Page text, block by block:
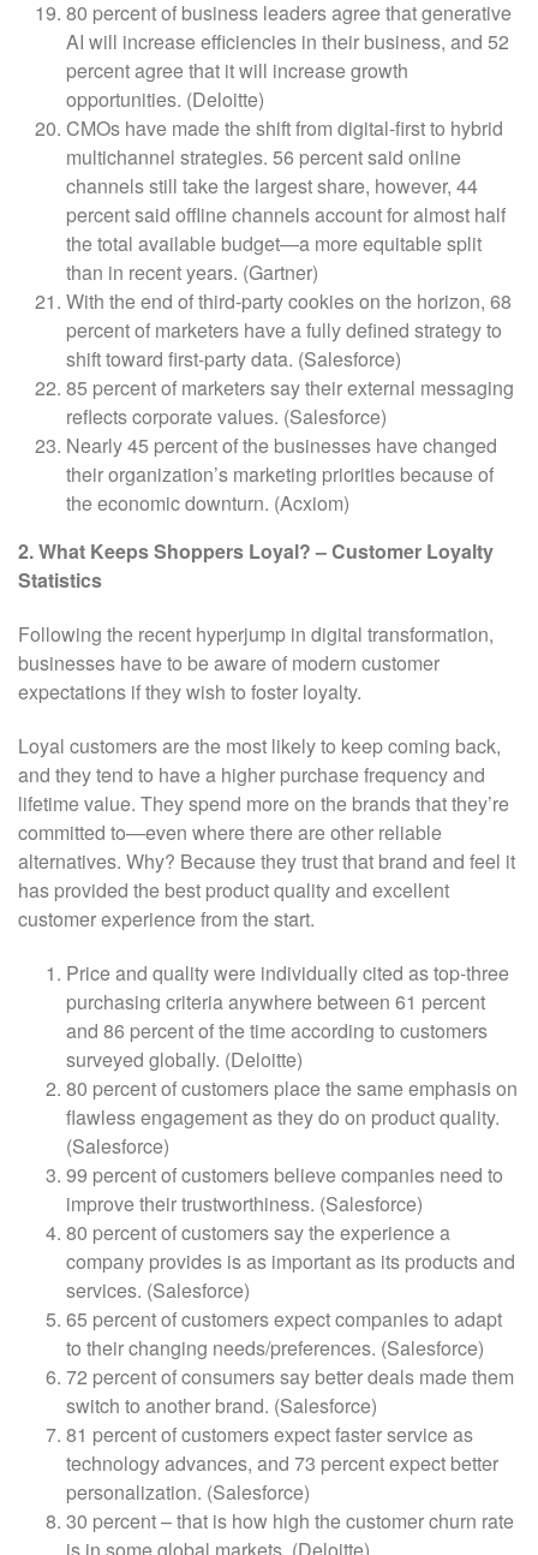
80 percent of business leaders agree that generative
AI will increase efficiencies in their business, and 52
percent agree that it will increase growth
opportunities. (Deloitte)
CMOs have made the shift from digital-first to hybrid
multichannel strategies. 56 percent said online
channels still take the largest share, however, 44
percent said offline channels account for almost half
the total available budget—a more equitable split
than in recent years. (Gartner)
With the end of third-party cookies on the horizon, 68
percent of marketers have a fully defined strategy to
shift toward first-party data. (Salesforce)
85 percent of marketers say their external messaging
reflects corporate values. (Salesforce)
Nearly 45 percent of the businesses have changed
their organization’s marketing priorities because of
the economic downturn. (Acxiom)
2. What Keeps Shoppers Loyal? – Customer Loyalty
Statistics
Following the recent hyperjump in digital transformation,
businesses have to be aware of modern customer
expectations if they wish to foster loyalty.
Loyal customers are the most likely to keep coming back,
and they tend to have a higher purchase frequency and
lifetime value. They spend more on the brands that they’re
committed to—even where there are other reliable
alternatives. Why? Because they trust that brand and feel it
has provided the best product quality and excellent
customer experience from the start.
Price and quality were individually cited as top-three
purchasing criteria anywhere between 61 percent
and 86 percent of the time according to customers
surveyed globally. (Deloitte)
80 percent of customers place the same emphasis on
flawless engagement as they do on product quality.
(Salesforce)
99 percent of customers believe companies need to
improve their trustworthiness. (Salesforce)
80 percent of customers say the experience a
company provides is as important as its products and
services. (Salesforce)
65 percent of customers expect companies to adapt
to their changing needs/preferences. (Salesforce)
72 percent of consumers say better deals made them
switch to another brand. (Salesforce)
81 percent of customers expect faster service as
technology advances, and 73 percent expect better
personalization. (Salesforce)
30 percent – that is how high the customer churn rate
is in some global markets. (Deloitte)